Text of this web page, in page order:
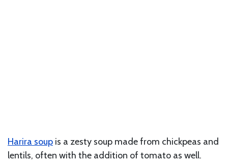
Harira soup is a zesty soup made from chickpeas and
lentils, often with the addition of tomato as well.